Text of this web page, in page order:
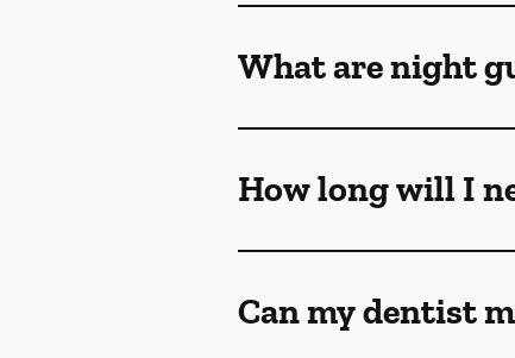
What are night
How long will I
Can my dentist